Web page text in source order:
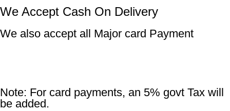
We Accept Cash On Delivery
We also accept all Major card Payment
Note: For card payments, an 5% govt Tax will
be added.